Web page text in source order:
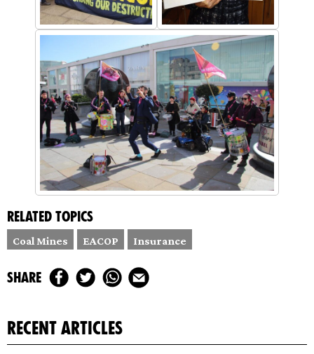
Related topics
Coal Mines EACOP Insurance
share
recent articles